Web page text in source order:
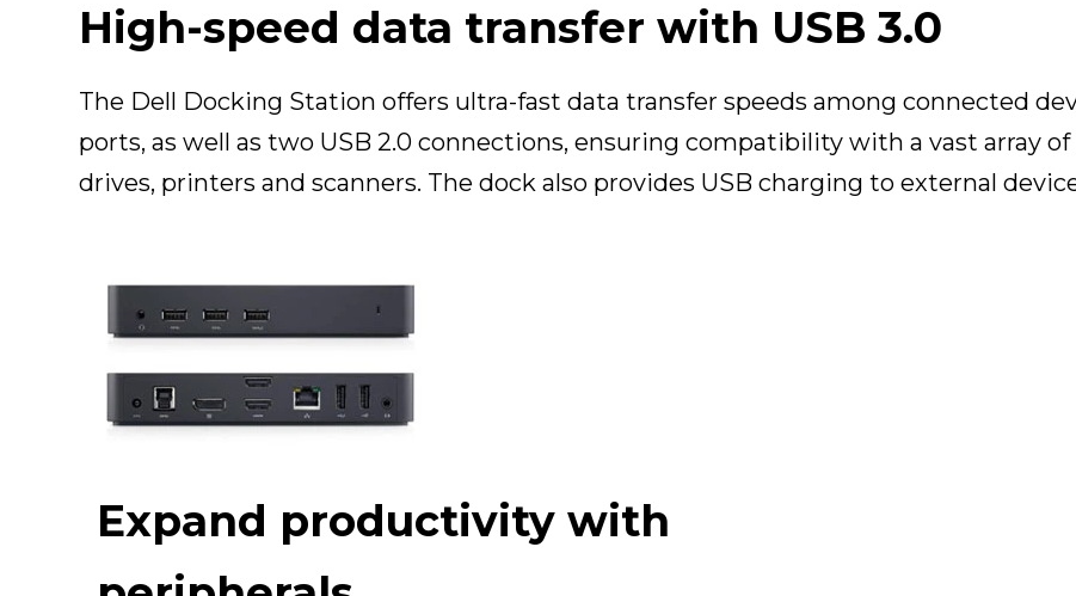
High-speed data transfer with USB 3.0
The Dell Docking Station offers ultra-fast data transfer speeds among connected
ports, as well as two USB 2.0 connections, ensuring compatibility with a vast array
drives, printers and scanners. The dock also provides USB charging to external
Expand productivity with